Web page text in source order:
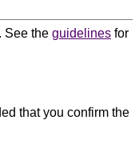
See the guidelines for
that you confirm the